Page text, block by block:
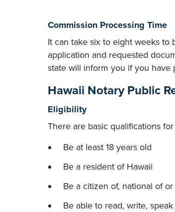
Commission Processing Time
It can take six to eight weeks to
application and requested
state will inform you if you have
Hawaii Notary Public
Eligibility
There are basic qualifications
Be at least 18 years old
Be a resident of Hawaii
Be a citizen of, national of
Be able to read, write,